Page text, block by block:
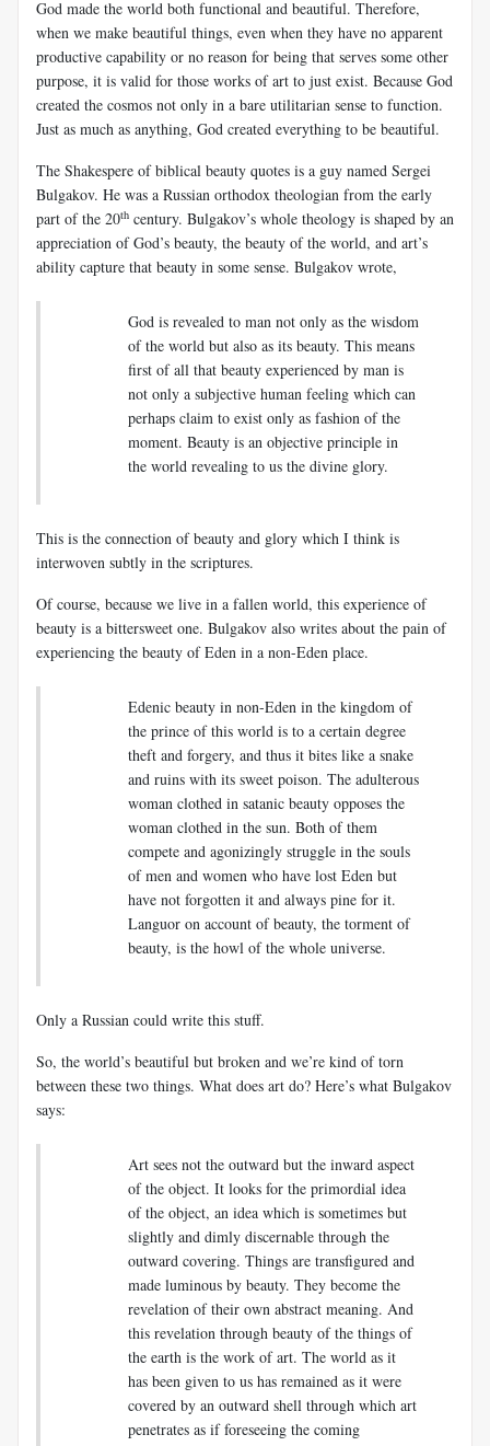
God made the world both functional and beautiful. Therefore,
when we make beautiful things, even when they have no apparent
productive capability or no reason for being that serves some other
purpose, it is valid for those works of art to just exist. Because God
created the cosmos not only in a bare utilitarian sense to function.
Just as much as anything, God created everything to be beautiful.
The Shakespere of biblical beauty quotes is a guy named Sergei
Bulgakov. He was a Russian orthodox theologian from the early
part of the 20th century. Bulgakov’s whole theology is shaped by an
appreciation of God’s beauty, the beauty of the world, and art’s
ability capture that beauty in some sense. Bulgakov wrote,
God is revealed to man not only as the wisdom
of the world but also as its beauty. This means
first of all that beauty experienced by man is
not only a subjective human feeling which can
perhaps claim to exist only as fashion of the
moment. Beauty is an objective principle in
the world revealing to us the divine glory.
This is the connection of beauty and glory which I think is
interwoven subtly in the scriptures.
Of course, because we live in a fallen world, this experience of
beauty is a bittersweet one. Bulgakov also writes about the pain of
experiencing the beauty of Eden in a non-Eden place.
Edenic beauty in non-Eden in the kingdom of
the prince of this world is to a certain degree
theft and forgery, and thus it bites like a snake
and ruins with its sweet poison. The adulterous
woman clothed in satanic beauty opposes the
woman clothed in the sun. Both of them
compete and agonizingly struggle in the souls
of men and women who have lost Eden but
have not forgotten it and always pine for it.
Languor on account of beauty, the torment of
beauty, is the howl of the whole universe.
Only a Russian could write this stuff.
So, the world’s beautiful but broken and we’re kind of torn
between these two things. What does art do? Here’s what Bulgakov
says:
Art sees not the outward but the inward aspect
of the object. It looks for the primordial idea
of the object, an idea which is sometimes but
slightly and dimly discernable through the
outward covering. Things are transfigured and
made luminous by beauty. They become the
revelation of their own abstract meaning. And
this revelation through beauty of the things of
the earth is the work of art. The world as it
has been given to us has remained as it were
covered by an outward shell through which art
penetrates as if foreseeing the coming